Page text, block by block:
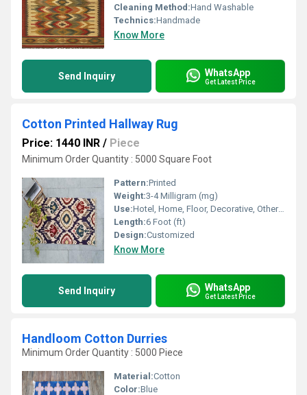
Cleaning Method:Hand Washable
Technics:Handmade
Know More
Send Inquiry WhatsApp
Get Latest Price
Cotton Printed Hallway Rug
Price: 1440 INR / Piece
Minimum Order Quantity : 5000 Square Foot
Pattern:Printed
Weight:3-4 Milligram (mg)
Use:Hotel, Home, Floor, Decorative, Otherl , Bedroom, Home Textile
Length:6 Foot (ft)
Design:Customized
Know More
Send Inquiry WhatsApp
Get Latest Price
Handloom Cotton Durries
Minimum Order Quantity : 5000 Piece
Material:Cotton
Color:Blue